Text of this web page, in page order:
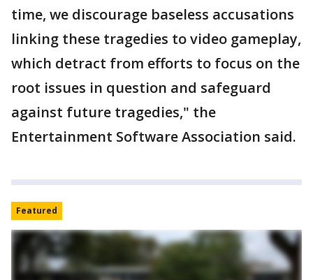
time, we discourage baseless accusations
linking these tragedies to video gameplay,
which detract from efforts to focus on the
root issues in question and safeguard
against future tragedies," the
Entertainment Software Association said.
Featured